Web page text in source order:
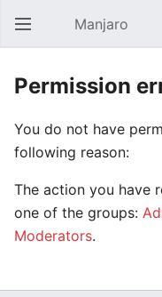
Open main menu Manjaro
Permission
You do not have
following reason:
The action you have
one of the groups:
Moderators.